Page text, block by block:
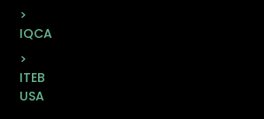
>
IQCA
>
ITEB
USA